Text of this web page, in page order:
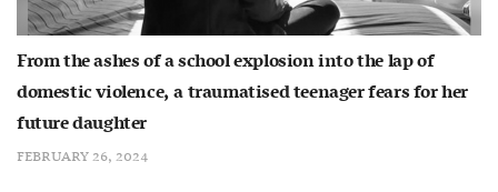
From the ashes of a school explosion into the lap of
domestic violence, a traumatised teenager fears for her
future daughter
FEBRUARY 26, 2024